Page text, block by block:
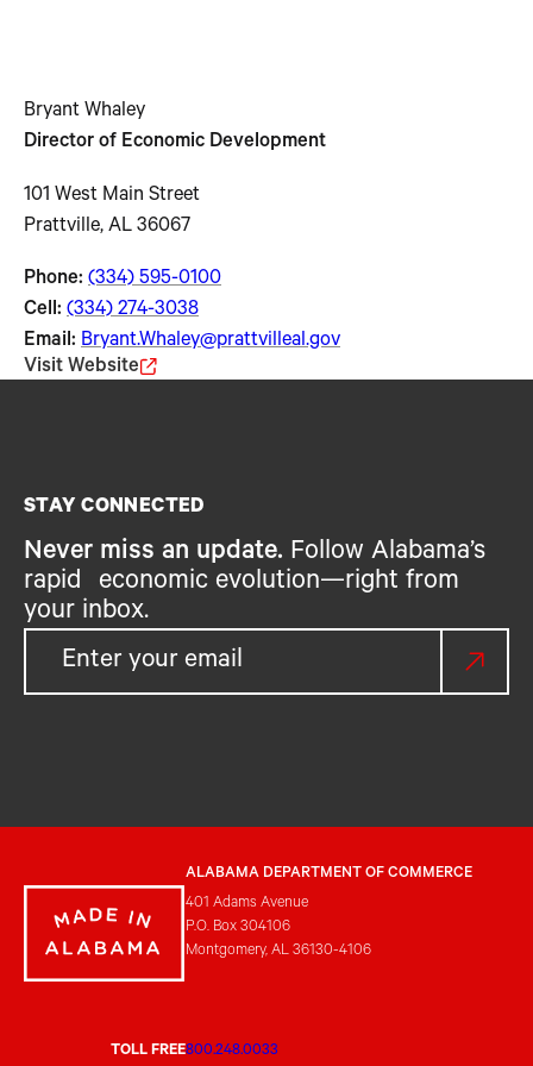
Bryant Whaley
Director of Economic Development
101 West Main Street
Prattville, AL 36067
Phone: (334) 595-0100
Cell: (334) 274-3038
Email: Bryant.Whaley@prattvilleal.gov
Visit Website
STAY CONNECTED
Never miss an update. Follow Alabama’s
rapid economic evolution—right from
your inbox.
ALABAMA DEPARTMENT OF COMMERCE
401 Adams Avenue
P.O. Box 304106
Montgomery, AL 36130-4106
TOLL FREE800.248.0033